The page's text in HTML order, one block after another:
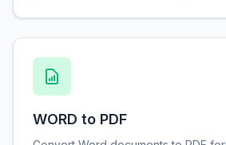
WORD to PDF